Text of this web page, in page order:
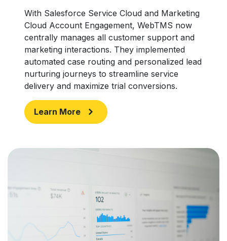
With Salesforce Service Cloud and Marketing
Cloud Account Engagement, WebTMS now
centrally manages all customer support and
marketing interactions. They implemented
automated case routing and personalized lead
nurturing journeys to streamline service
delivery and maximize trial conversions.
Learn More